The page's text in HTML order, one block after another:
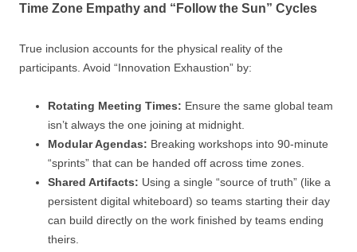
Time Zone Empathy and “Follow the Sun” Cycles
True inclusion accounts for the physical reality of the
participants. Avoid “Innovation Exhaustion” by:
Rotating Meeting Times: Ensure the same global team
isn’t always the one joining at midnight.
Modular Agendas: Breaking workshops into 90-minute
“sprints” that can be handed off across time zones.
Shared Artifacts: Using a single “source of truth” (like a
persistent digital whiteboard) so teams starting their day
can build directly on the work finished by teams ending
theirs.